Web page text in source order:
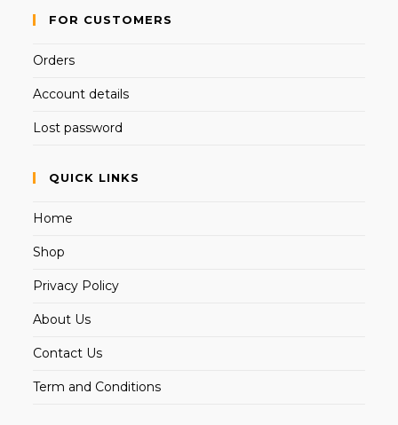
FOR CUSTOMERS
Orders
Account details
Lost password
QUICK LINKS
Home
Shop
Privacy Policy
About Us
Contact Us
Term and Conditions